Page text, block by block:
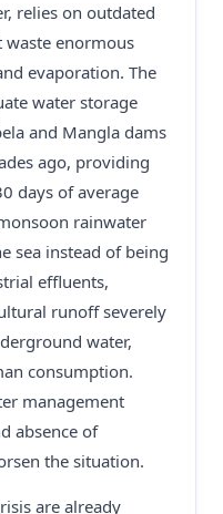
relies on outdated
enormous
evaporation. The
water storage
and Mangla dams
ago, providing
days of average
rainwater
sea instead of being
effluents,
runoff severely
water,
consumption.
management
absence of
the situation.
are already